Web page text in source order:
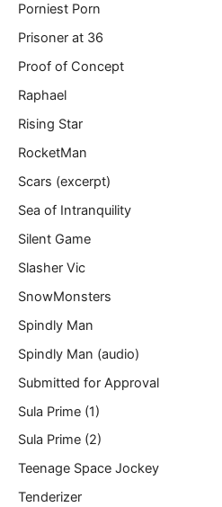
Porniest Porn
Prisoner at 36
Proof of Concept
Raphael
Rising Star
RocketMan
Scars (excerpt)
Sea of Intranquility
Silent Game
Slasher Vic
SnowMonsters
Spindly Man
Spindly Man (audio)
Submitted for Approval
Sula Prime (1)
Sula Prime (2)
Teenage Space Jockey
Tenderizer